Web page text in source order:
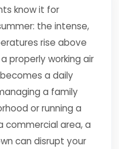
know it for
the intense,
rise above
properly working air
a daily
a family
or running a
commercial area, a
can disrupt your